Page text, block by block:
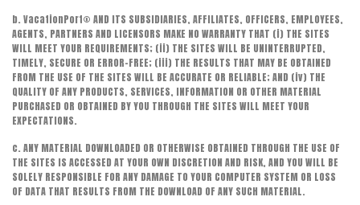
b. VacationPort® AND ITS SUBSIDIARIES, AFFILIATES, OFFICERS, EMPLOYEES,
AGENTS, PARTNERS AND LICENSORS MAKE NO WARRANTY THAT (i) THE SITES
WILL MEET YOUR REQUIREMENTS; (ii) THE SITES WILL BE UNINTERRUPTED,
TIMELY, SECURE OR ERROR-FREE; (iii) THE RESULTS THAT MAY BE OBTAINED
FROM THE USE OF THE SITES WILL BE ACCURATE OR RELIABLE; AND (iv) THE
QUALITY OF ANY PRODUCTS, SERVICES, INFORMATION OR OTHER MATERIAL
PURCHASED OR OBTAINED BY YOU THROUGH THE SITES WILL MEET YOUR
EXPECTATIONS.
c. ANY MATERIAL DOWNLOADED OR OTHERWISE OBTAINED THROUGH THE USE OF
THE SITES IS ACCESSED AT YOUR OWN DISCRETION AND RISK, AND YOU WILL BE
SOLELY RESPONSIBLE FOR ANY DAMAGE TO YOUR COMPUTER SYSTEM OR LOSS
OF DATA THAT RESULTS FROM THE DOWNLOAD OF ANY SUCH MATERIAL.